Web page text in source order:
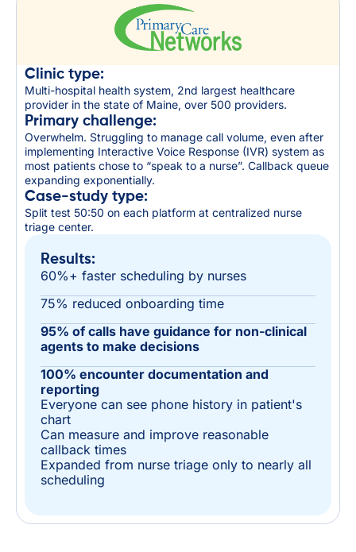
Clinic type:
Multi-hospital health system, 2nd largest healthcare
provider in the state of Maine, over 500 providers.
Primary challenge:
Overwhelm. Struggling to manage call volume, even after
implementing Interactive Voice Response (IVR) system as
most patients chose to “speak to a nurse”. Callback queue
expanding exponentially.
Case-study type:
Split test 50:50 on each platform at centralized nurse
triage center.
Results:
60%+ faster scheduling by nurses
75% reduced onboarding time
95% of calls have guidance for non-clinical
agents to make decisions
100% encounter documentation and
reporting
Everyone can see phone history in patient's
chart
Can measure and improve reasonable
callback times
Expanded from nurse triage only to nearly all
scheduling